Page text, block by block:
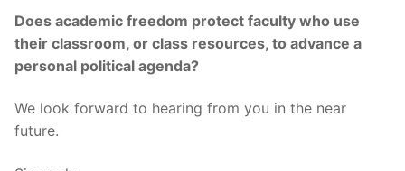
Does academic freedom protect faculty who use
their classroom, or class resources, to advance a
personal political agenda?
We look forward to hearing from you in the near
future.